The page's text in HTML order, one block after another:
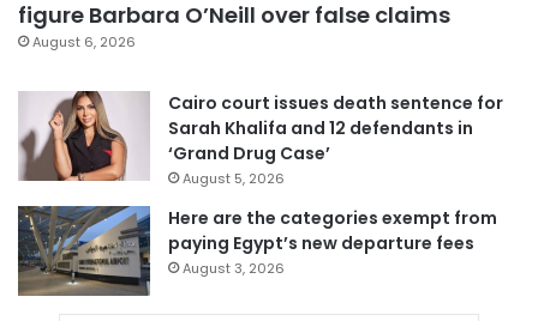
figure Barbara O’Neill over false claims
August 6, 2026
Cairo court issues death sentence for
Sarah Khalifa and 12 defendants in
‘Grand Drug Case’
August 5, 2026
Here are the categories exempt from
paying Egypt’s new departure fees
August 3, 2026